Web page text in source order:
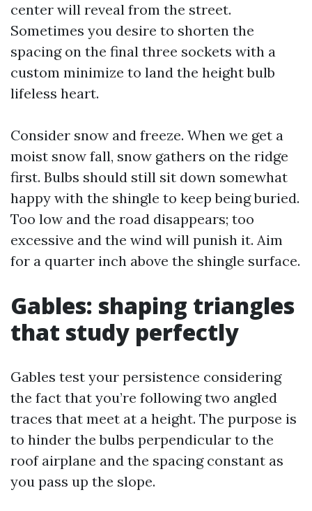
center will reveal from the street.
Sometimes you desire to shorten the
spacing on the final three sockets with a
custom minimize to land the height bulb
lifeless heart.
Consider snow and freeze. When we get a
moist snow fall, snow gathers on the ridge
first. Bulbs should still sit down somewhat
happy with the shingle to keep being buried.
Too low and the road disappears; too
excessive and the wind will punish it. Aim
for a quarter inch above the shingle surface.
Gables: shaping triangles
that study perfectly
Gables test your persistence considering
the fact that you’re following two angled
traces that meet at a height. The purpose is
to hinder the bulbs perpendicular to the
roof airplane and the spacing constant as
you pass up the slope.